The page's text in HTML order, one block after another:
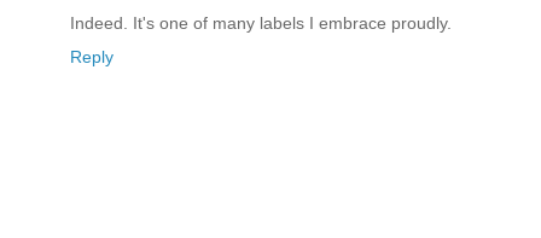
Indeed. It's one of many labels I embrace proudly.
Reply